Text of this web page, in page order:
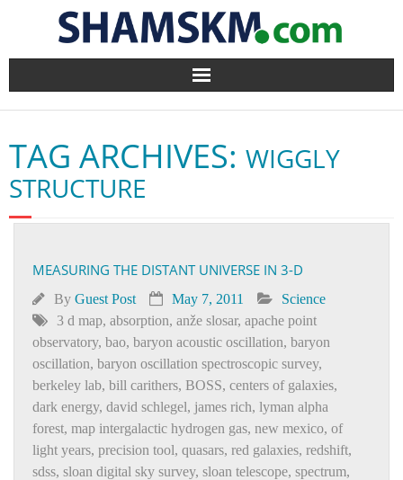
Home
BlogArena
Forum
Contact
TAG ARCHIVES: WIGGLY
STRUCTURE
MEASURING THE DISTANT UNIVERSE IN 3-D
By Guest Post May 7, 2011
Science
3 d map, absorption, anže slosar, apache point
observatory, bao, baryon acoustic oscillation, baryon
oscillation, baryon oscillation spectroscopic survey,
berkeley lab, bill carithers, BOSS, centers of galaxies,
dark energy, david schlegel, james rich, lyman alpha
forest, map intergalactic hydrogen gas, new mexico, of
light years, precision tool, quasars, red galaxies, redshift,
sdss, sloan digital sky survey, sloan telescope, spectrum,